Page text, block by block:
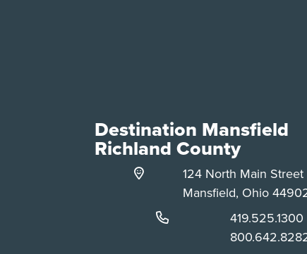
Destination Mansfield
Richland County
124 North Main Street
Mansfield, Ohio
Phone:
419.525.1300
Phone: